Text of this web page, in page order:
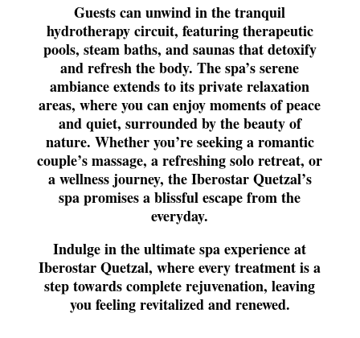
Guests can unwind in the tranquil
hydrotherapy circuit, featuring therapeutic
pools, steam baths, and saunas that detoxify
and refresh the body. The spa’s serene
ambiance extends to its private relaxation
areas, where you can enjoy moments of peace
and quiet, surrounded by the beauty of
nature. Whether you’re seeking a romantic
couple’s massage, a refreshing solo retreat, or
a wellness journey, the Iberostar Quetzal’s
spa promises a blissful escape from the
everyday.
Indulge in the ultimate spa experience at
Iberostar Quetzal, where every treatment is a
step towards complete rejuvenation, leaving
you feeling revitalized and renewed.